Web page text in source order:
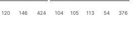
120 146 424 104 105 113 54
376